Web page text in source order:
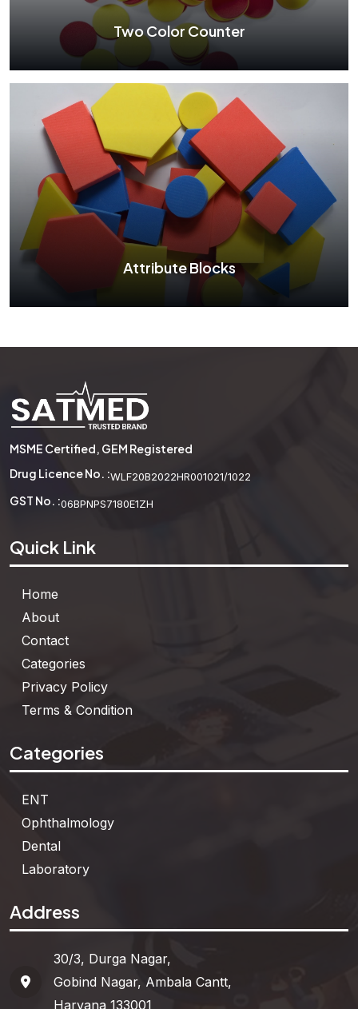
Two Color Counter
Two Color Counter
See More
Attribute Blocks
Attribute Blocks
See More
MSME Certified, GEM Registered
Drug Licence No. :WLF20B2022HR001021/1022
GST No. :06BPNPS7180E1ZH
Quick Link
Home
About
Contact
Categories
Privacy Policy
Terms & Condition
Categories
ENT
Ophthalmology
Dental
Laboratory
Address
30/3, Durga Nagar,
Gobind Nagar, Ambala Cantt,
Haryana 133001